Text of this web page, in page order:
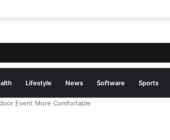
Lifestyle News Software Sports
Event More Comfortable